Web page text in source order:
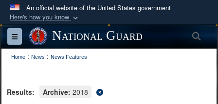
An official website of the United States government
Here's how you know
Official websites use .mil
A.mil
website belongs to an official U.S.
Department of Defense organization in the United
Secure .mil websites use HTTPS
Toggle navigationNational Guard
Home : News : News Features
Results: Archive: 2018